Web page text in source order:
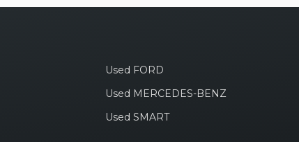
Used FORD
Used MERCEDES-BENZ
Used SMART